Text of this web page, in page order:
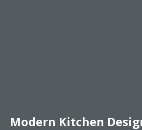
Modern Kitchen